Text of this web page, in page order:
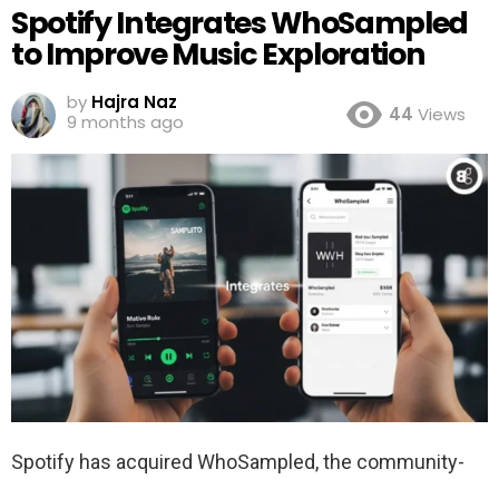
Spotify Integrates WhoSampled
to Improve Music Exploration
by Hajra Naz
9 months ago
44 Views
Spotify has acquired WhoSampled, the community-